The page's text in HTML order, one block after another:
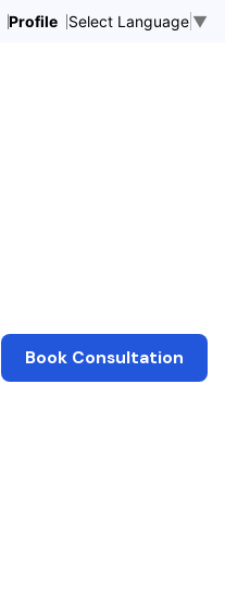
Profile Select Language ▼
Book Consultation